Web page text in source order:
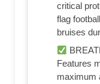
critical
flag
bruises
Features
maximum